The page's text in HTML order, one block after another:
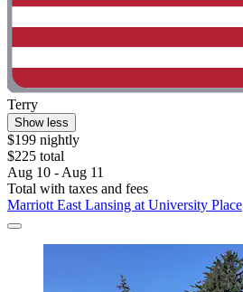
Terry
Show less
$199 nightly
$225 total
Aug 10 - Aug 11
Total with taxes and fees
Marriott East Lansing at University Place